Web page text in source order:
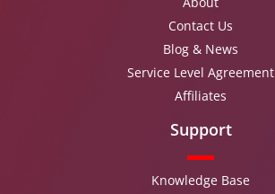
Contact Us
Blog & News
Service Level Agreement
Affiliates
Support
Knowledge Base